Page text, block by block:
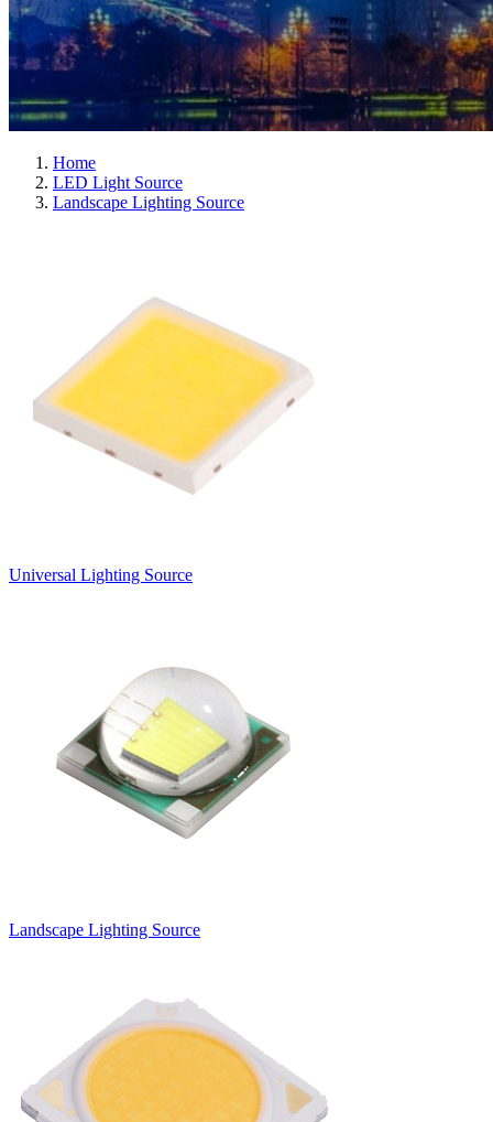
Home
LED Light Source
Landscape Lighting Source
Universal Lighting Source
Landscape Lighting Source